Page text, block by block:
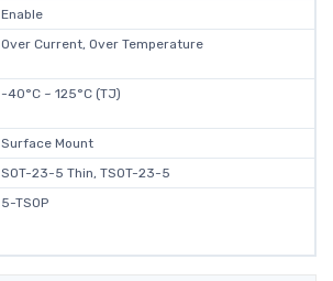
Enable
Over Current, Over Temperature
-40°C ~ 125°C (TJ)
Surface Mount
SOT-23-5 Thin, TSOT-23-5
5-TSOP